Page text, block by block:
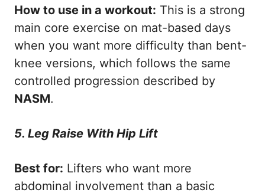
How to use in a workout: This is a strong
main core exercise on mat-based days
when you want more difficulty than bent-
knee versions, which follows the same
controlled progression described by
NASM.
5. Leg Raise With Hip Lift
Best for: Lifters who want more
abdominal involvement than a basic